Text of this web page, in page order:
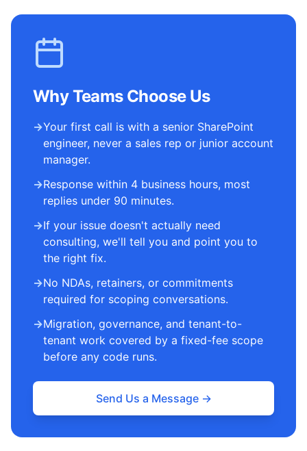
Why Teams Choose Us
→Your first call is with a senior SharePoint
engineer, never a sales rep or junior account
manager.
→Response within 4 business hours, most
replies under 90 minutes.
→If your issue doesn't actually need
consulting, we'll tell you and point you to
the right fix.
→No NDAs, retainers, or commitments
required for scoping conversations.
→Migration, governance, and tenant-to-
tenant work covered by a fixed-fee scope
before any code runs.
Send Us a Message →